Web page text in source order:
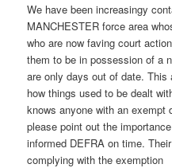
We have been increasingy
MANCHESTER force area
who are now faving court
them to be in possession of a
are only days out of date.
how things used to be dealt
knows anyone with an exempt
please point out the
informed DEFRA on time.
complying with the exemption